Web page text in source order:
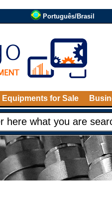
Português/Brasil
Equipments for Sale